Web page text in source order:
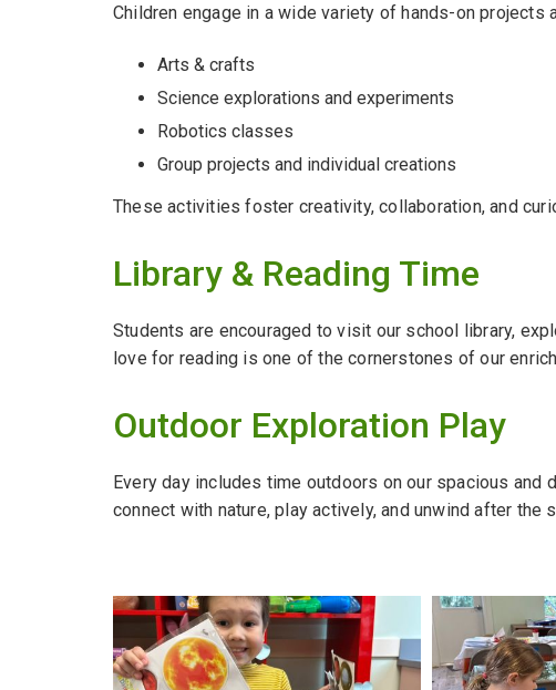
Children engage in a wide variety of hands-on projects
Arts & crafts
Science explorations and experiments
Robotics classes
Group projects and individual creations
These activities foster creativity, collaboration, and
Library & Reading Time
Students are encouraged to visit our school library,
love for reading is one of the cornerstones of our
Outdoor Exploration Play
Every day includes time outdoors on our spacious and
connect with nature, play actively, and unwind after the